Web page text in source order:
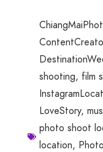
shooting, film
LoveStory,
photo shoot
location,